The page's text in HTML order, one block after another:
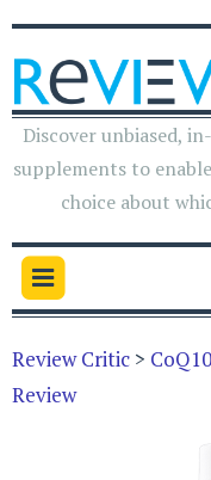
Discover unbiased,
supplements to
choice about
Review Critic > CoQ10
Review